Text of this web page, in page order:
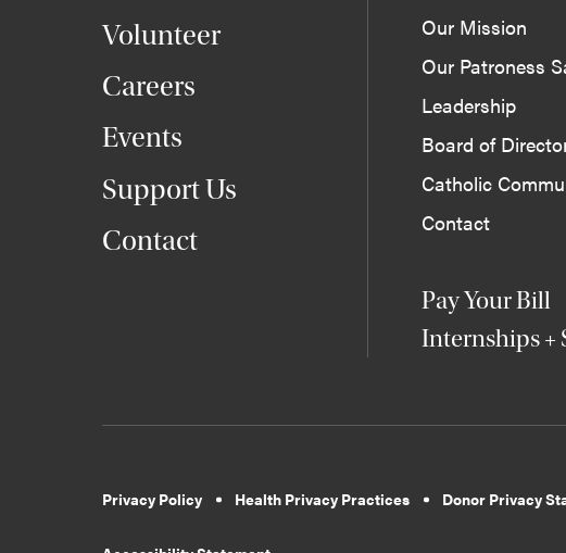
Volunteer
Careers
Events
Support Us
Contact
Our Mission
Our Patroness
Leadership
Board of
Catholic
Contact
Pay Your Bill
Internships +
Privacy Policy Health Privacy Practices Donor Privacy